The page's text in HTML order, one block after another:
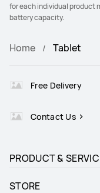
for each individual product
battery capacity.
Home Tablet
Free Delivery
Contact Us
PRODUCT &
STORE